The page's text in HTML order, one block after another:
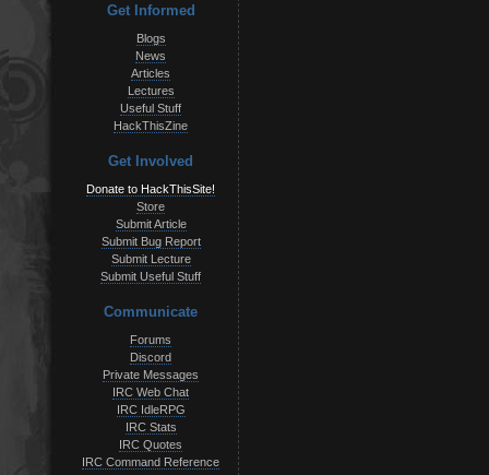
Get Informed
Blogs
News
Articles
Lectures
Useful Stuff
HackThisZine
Get Involved
Donate to HackThisSite!
Store
Submit Article
Submit Bug Report
Submit Lecture
Submit Useful Stuff
Communicate
Forums
Discord
Private Messages
IRC Web Chat
IRC IdleRPG
IRC Stats
IRC Quotes
IRC Command Reference